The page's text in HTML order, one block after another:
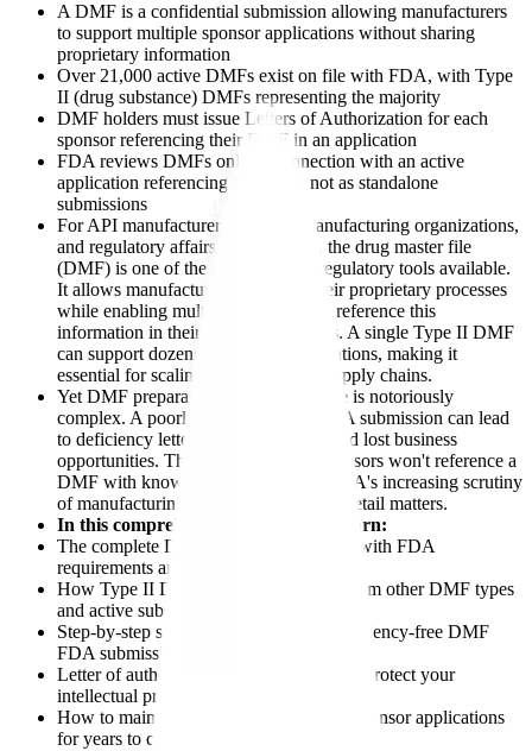
A DMF is a confidential submission allowing manufacturers
to support multiple sponsor applications without sharing
proprietary information
Over 21,000 active DMFs exist on file with FDA, with Type
II (drug substance) DMFs representing the majority
DMF holders must issue Letters of Authorization for each
sponsor referencing their DMF in an application
FDA reviews DMFs only in connection with an active
application referencing the DMF, not as standalone
submissions
For API manufacturers, contract manufacturing organizations,
and regulatory affairs professionals, the drug master file
(DMF) is one of the most strategic regulatory tools available.
It allows manufacturers to protect their proprietary processes
while enabling multiple customers to reference this
information in their FDA submissions. A single Type II DMF
can support dozens of sponsor applications, making it
essential for scaling pharmaceutical supply chains.
Yet DMF preparation and maintenance is notoriously
complex. A poorly prepared DMF FDA submission can lead
to deficiency letters, sponsor delays, and lost business
opportunities. The stakes are high: sponsors won't reference a
DMF with known deficiencies, and FDA's increasing scrutiny
of manufacturing quality means every detail matters.
In this comprehensive guide, you'll learn:
The complete DMF submission process with FDA
requirements and timelines
How Type II DMF submissions differ from other DMF types
and active substance master files
Step-by-step strategies for preparing deficiency-free DMF
FDA submissions
Letter of authorization best practices that protect your
intellectual property
How to maintain your DMF to support sponsor applications
for years to come